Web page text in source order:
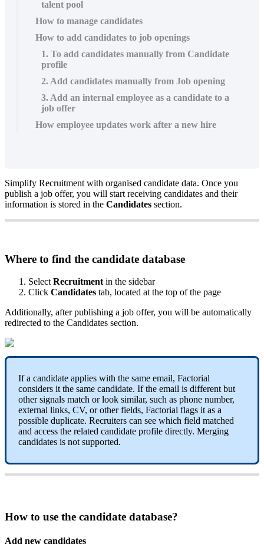
talent pool
How to manage candidates
How to add candidates to job openings
1. To add candidates manually from Candidate
profile
2. Add candidates manually from Job opening
3. Add an internal employee as a candidate to a
job offer
How employee updates work after a new hire
Simplify Recruitment with organised candidate data. Once you
publish a job offer, you will start receiving candidates and their
information is stored in the Candidates section.
Where to find the candidate database
Select Recruitment in the sidebar
Click Candidates tab, located at the top of the page
Additionally, after publishing a job offer, you will be automatically
redirected to the Candidates section.
If a candidate applies with the same email, Factorial
considers it the same candidate. If the email is different but
other signals match or look similar, such as phone number,
external links, CV, or other fields, Factorial flags it as a
possible duplicate. Recruiters can see which field matched
and access the related candidate profile directly. Merging
candidates is not supported.
How to use the candidate database?
Add new candidates